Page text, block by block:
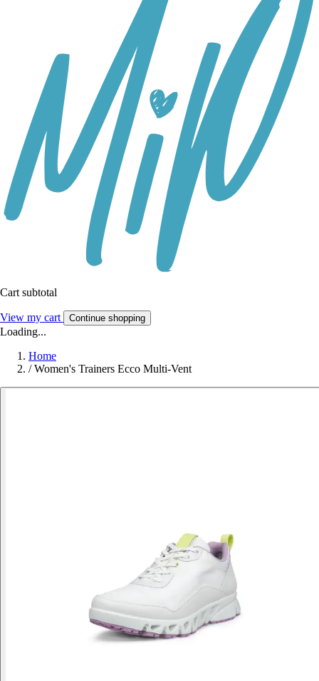
Cart subtotal
View my cart Continue shopping
Loading...
Home
/ Women's Trainers Ecco Multi-Vent